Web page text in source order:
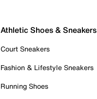
Athletic Shoes & Sneakers
Court Sneakers
Fashion & Lifestyle Sneakers
Running Shoes